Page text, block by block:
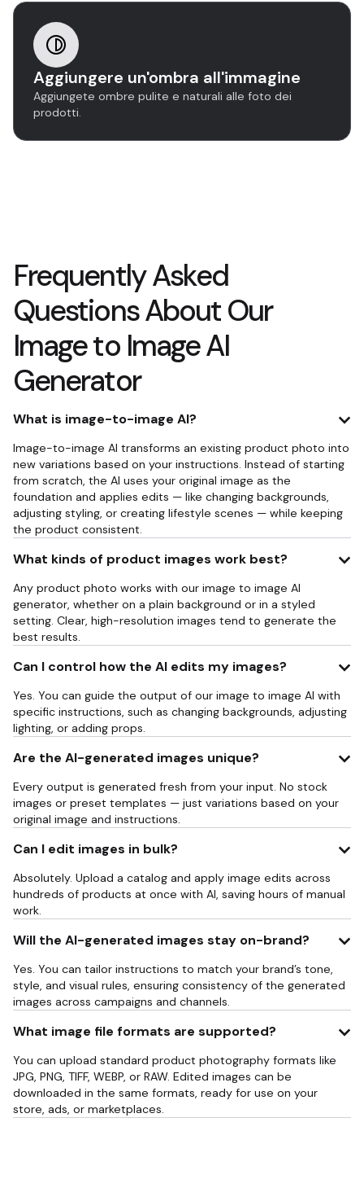
Aggiungere un'ombra all'immagine
Aggiungete ombre pulite e naturali alle foto dei
prodotti.
Frequently Asked
Questions About Our
Image to Image AI
Generator
What is image-to-image AI?
Image-to-image AI transforms an existing product photo into
new variations based on your instructions. Instead of starting
from scratch, the AI uses your original image as the
foundation and applies edits — like changing backgrounds,
adjusting styling, or creating lifestyle scenes — while keeping
the product consistent.
What kinds of product images work best?
Any product photo works with our image to image AI
generator, whether on a plain background or in a styled
setting. Clear, high-resolution images tend to generate the
best results.
Can I control how the AI edits my images?
Yes. You can guide the output of our image to image AI with
specific instructions, such as changing backgrounds, adjusting
lighting, or adding props.
Are the AI-generated images unique?
Every output is generated fresh from your input. No stock
images or preset templates — just variations based on your
original image and instructions.
Can I edit images in bulk?
Absolutely. Upload a catalog and apply image edits across
hundreds of products at once with AI, saving hours of manual
work.
Will the AI-generated images stay on-brand?
Yes. You can tailor instructions to match your brand’s tone,
style, and visual rules, ensuring consistency of the generated
images across campaigns and channels.
What image file formats are supported?
You can upload standard product photography formats like
JPG, PNG, TIFF, WEBP, or RAW. Edited images can be
downloaded in the same formats, ready for use on your
store, ads, or marketplaces.